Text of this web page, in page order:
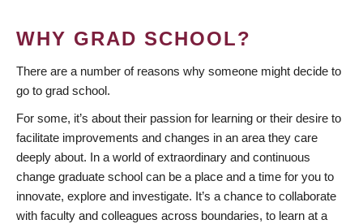
WHY GRAD SCHOOL?
There are a number of reasons why someone might decide to
go to grad school.
For some, it’s about their passion for learning or their desire to
facilitate improvements and changes in an area they care
deeply about. In a world of extraordinary and continuous
change graduate school can be a place and a time for you to
innovate, explore and investigate. It’s a chance to collaborate
with faculty and colleagues across boundaries, to learn at a